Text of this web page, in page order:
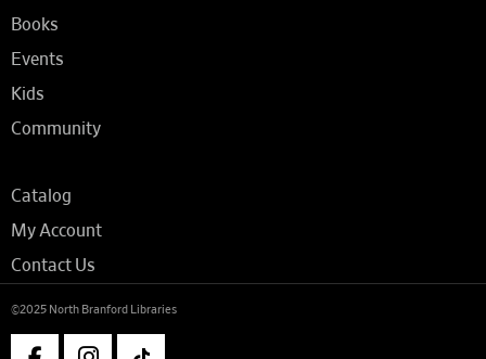
Books
Events
Kids
Community
Catalog
My Account
Contact Us
©2025 North Branford Libraries